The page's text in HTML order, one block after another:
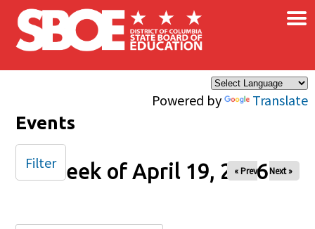
Skip to main content
Powered by Translate
×
Events
Week of April 19, 2026
« Prev Next »
Filter